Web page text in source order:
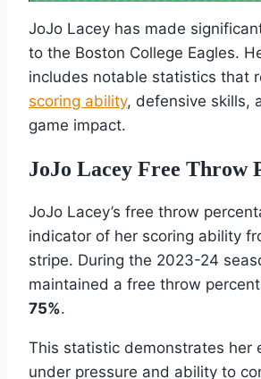
JoJo Lacey has made
to the Boston College Eagles.
includes notable statistics that
scoring ability, defensive skills,
game impact.
JoJo Lacey Free Throw
JoJo Lacey’s free throw
indicator of her scoring ability
stripe. During the 2023-24
maintained a free throw
75%.
This statistic demonstrates her
under pressure and ability to